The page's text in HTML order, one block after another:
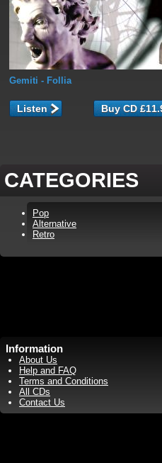
Gemiti - Follia
Listen
CATEGORIES
Pop
Alternative
Retro
Information
About Us
Help and FAQ
Terms and Conditions
All CDs
Contact Us